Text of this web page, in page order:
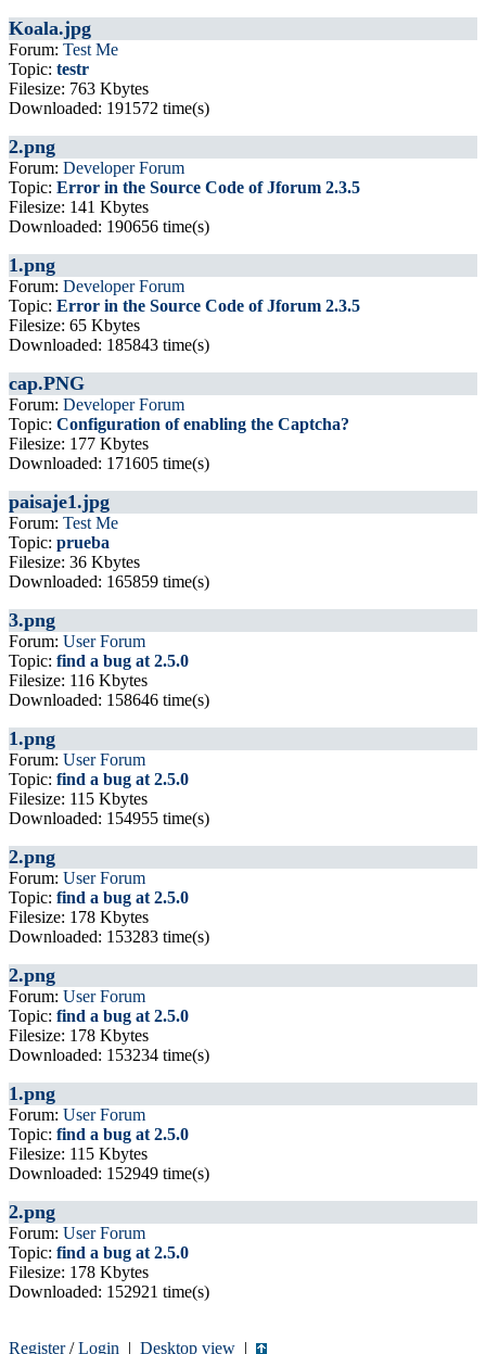
Koala.jpg
Forum: Test Me
Topic: testr
Filesize: 763 Kbytes
Downloaded: 191572 time(s)
2.png
Forum: Developer Forum
Topic: Error in the Source Code of Jforum 2.3.5
Filesize: 141 Kbytes
Downloaded: 190656 time(s)
1.png
Forum: Developer Forum
Topic: Error in the Source Code of Jforum 2.3.5
Filesize: 65 Kbytes
Downloaded: 185843 time(s)
cap.PNG
Forum: Developer Forum
Topic: Configuration of enabling the Captcha?
Filesize: 177 Kbytes
Downloaded: 171605 time(s)
paisaje1.jpg
Forum: Test Me
Topic: prueba
Filesize: 36 Kbytes
Downloaded: 165859 time(s)
3.png
Forum: User Forum
Topic: find a bug at 2.5.0
Filesize: 116 Kbytes
Downloaded: 158646 time(s)
1.png
Forum: User Forum
Topic: find a bug at 2.5.0
Filesize: 115 Kbytes
Downloaded: 154955 time(s)
2.png
Forum: User Forum
Topic: find a bug at 2.5.0
Filesize: 178 Kbytes
Downloaded: 153283 time(s)
2.png
Forum: User Forum
Topic: find a bug at 2.5.0
Filesize: 178 Kbytes
Downloaded: 153234 time(s)
1.png
Forum: User Forum
Topic: find a bug at 2.5.0
Filesize: 115 Kbytes
Downloaded: 152949 time(s)
2.png
Forum: User Forum
Topic: find a bug at 2.5.0
Filesize: 178 Kbytes
Downloaded: 152921 time(s)
Register/Login | Desktop view |